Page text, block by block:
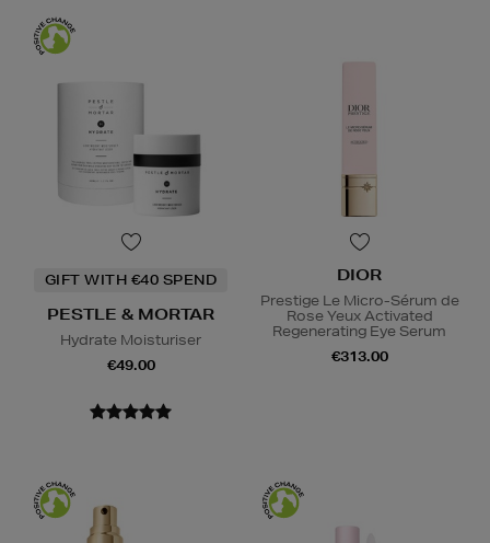
GIFT WITH €40 SPEND
PESTLE & MORTAR
Hydrate Moisturiser
€49.00
DIOR
Prestige Le Micro-Sérum de
Rose Yeux Activated
Regenerating Eye Serum
€313.00